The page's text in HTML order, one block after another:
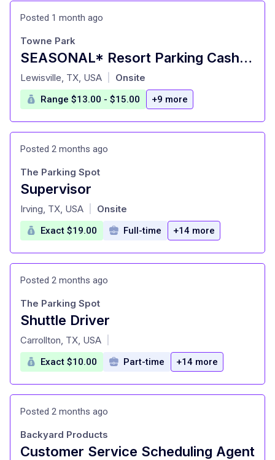
Posted 1 month ago
SEASONAL* Resort Parking Cashier Attendant - Gaylord Texan Resort & Convention Center
at
Towne Park
Lewisville, TX, USA Onsite
Range $13.00 - $15.00 +9 more
Posted 2 months ago
Supervisor
at
The Parking Spot
Irving, TX, USA Onsite
Exact $19.00 Full-time +14 more
Posted 2 months ago
Shuttle Driver
at
The Parking Spot
Carrollton, TX, USA
Exact $10.00 Part-time +14 more
Posted 2 months ago
Customer Service Scheduling Agent
Backyard Products